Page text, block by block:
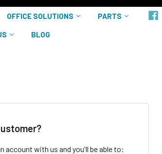
OFFICE SOLUTIONS PARTS
BLOG
account with us and you'll be able to: